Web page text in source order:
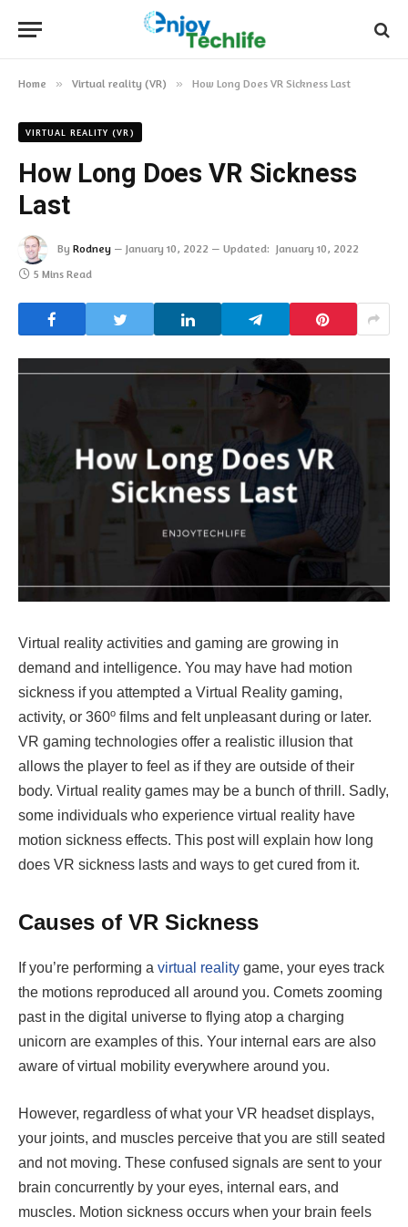
Home » Virtual reality (VR) » How Long Does VR Sickness Last
VIRTUAL REALITY (VR)
How Long Does VR Sickness
Last
By Rodney January 10, 2022 Updated: January 10, 2022
5 Mins Read
Virtual reality activities and gaming are growing in
demand and intelligence. You may have had motion
sickness if you attempted a Virtual Reality gaming,
activity, or 360o films and felt unpleasant during or later.
VR gaming technologies offer a realistic illusion that
allows the player to feel as if they are outside of their
body. Virtual reality games may be a bunch of thrill. Sadly,
some individuals who experience virtual reality have
motion sickness effects. This post will explain how long
does VR sickness lasts and ways to get cured from it.
Causes of VR Sickness
If you’re performing a virtual reality game, your eyes track
the motions reproduced all around you. Comets zooming
past in the digital universe to flying atop a charging
unicorn are examples of this. Your internal ears are also
aware of virtual mobility everywhere around you.
However, regardless of what your VR headset displays,
your joints, and muscles perceive that you are still seated
and not moving. These confused signals are sent to your
brain concurrently by your eyes, internal ears, and
muscles. Motion sickness occurs when your brain feels